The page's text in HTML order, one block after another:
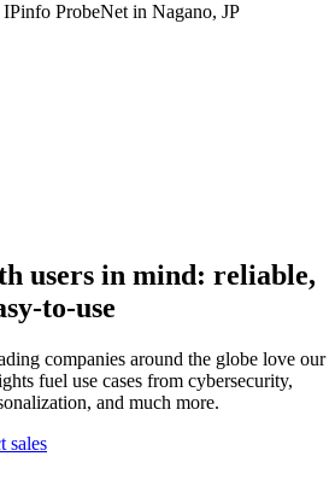
IPinfo ProbeNet in Nagano, JP
users in mind: reliable,
to-use
companies around the globe love our
fuel use cases from cybersecurity,
and much more.
sales